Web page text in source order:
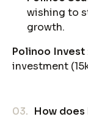
wishing to
growth.
Polinoo Invest
investment
03. How